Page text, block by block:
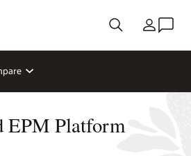
Country
EPM Platform